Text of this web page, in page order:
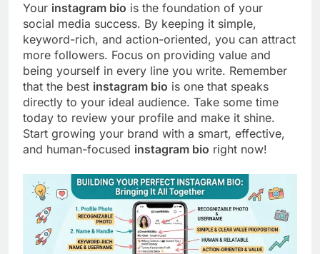
Your instagram bio is the foundation of your
social media success. By keeping it simple,
keyword-rich, and action-oriented, you can attract
more followers. Focus on providing value and
being yourself in every line you write. Remember
that the best instagram bio is one that speaks
directly to your ideal audience. Take some time
today to review your profile and make it shine.
Start growing your brand with a smart, effective,
and human-focused instagram bio right now!